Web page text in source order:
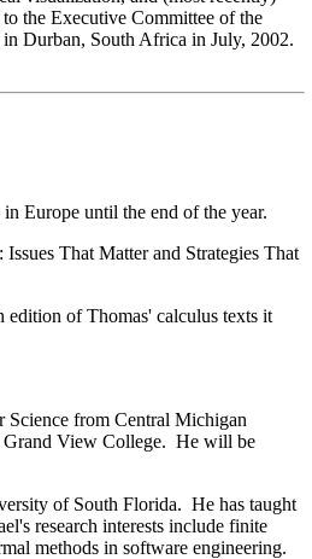
the Executive Committee of the
Durban, South Africa in July, 2002.
Europe until the end of the year.
That Matter and Strategies That
of Thomas' calculus texts it
Science from Central Michigan
Grand View College. He will be
of South Florida. He has taught
research interests include finite
methods in software engineering.